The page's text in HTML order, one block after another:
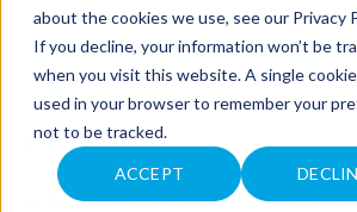
about the cookies we use, see our Privacy
If you decline, your information won’t be
when you visit this website. A single
used in your browser to remember your
not to be tracked.
ACCEPT
C
A
R
E
S
BEST ACCOUNTING
2025
May 23, 2025
Anders has been named one of the